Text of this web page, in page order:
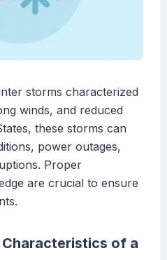
storms characterized
winds, and reduced
these storms can
power outages,
Proper
are crucial to ensure
of a